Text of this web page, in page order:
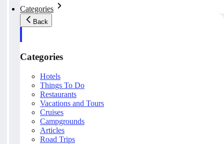
Categories
Back
Categories
Hotels
Things To Do
Restaurants
Vacations and Tours
Cruises
Campgrounds
Articles
Road Trips